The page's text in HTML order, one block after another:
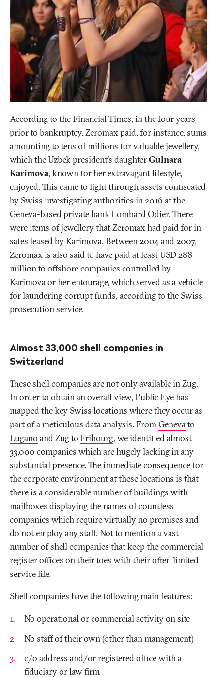
According to the Financial Times, in the four years
prior to bankruptcy, Zeromax paid, for instance, sums
amounting to tens of millions for valuable jewellery,
which the Uzbek president’s daughterGulnara
Karimova, known for her extravagant lifestyle,
enjoyed. This came to light through assets confiscated
by Swiss investigating authorities in 2016 at the
Geneva-based private bank Lombard Odier. There
were items of jewellery that Zeromax had paid for in
safes leased by Karimova. Between 2004 and 2007,
Zeromax is also said to have paid at least USD 288
million to offshore companies controlled by
Karimova or her entourage, which served as a vehicle
for laundering corrupt funds, according to the Swiss
prosecution service.
Almost 33,000 shell companies in
Switzerland
These shell companies are not only available in Zug.
In order to obtain an overall view, Public Eye has
mapped the key Swiss locations where they occur as
part of a meticulous data analysis. FromGenevato
Lugano and Zug to Fribourg, we identified almost
33,000 companies which are hugely lacking in any
substantial presence. The immediate consequence for
the corporate environment at these locations is that
there is a considerable number of buildings with
mailboxes displaying the names of countless
companies which require virtually no premises and
do not employ any staff. Not to mention a vast
number of shell companies that keep the commercial
register offices on their toes with their often limited
service life.
Shell companies have the following main features:
No operational or commercial activity on site
No staff of their own (other than management)
c/o address and/or registered office with a
fiduciary or law firm